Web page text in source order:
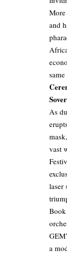
and
As
vast
laser
a